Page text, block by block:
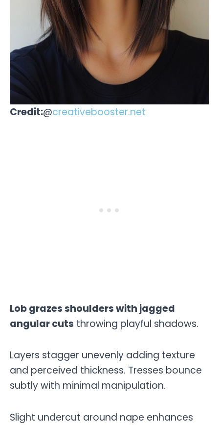
Credit:@creativebooster.net
Lob grazes shoulders with jagged
angular cuts throwing playful shadows.
Layers stagger unevenly adding texture
and perceived thickness. Tresses bounce
subtly with minimal manipulation.
Slight undercut around nape enhances